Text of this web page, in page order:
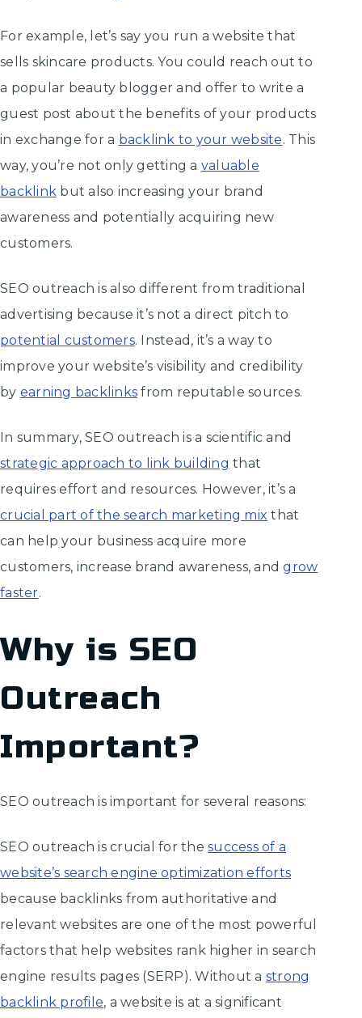
For example, let’s say you run a website that
sells skincare products. You could reach out to
a popular beauty blogger and offer to write a
guest post about the benefits of your products
in exchange for a backlink to your website. This
way, you’re not only getting a valuable
backlink but also increasing your brand
awareness and potentially acquiring new
customers.
SEO outreach is also different from traditional
advertising because it’s not a direct pitch to
potential customers. Instead, it’s a way to
improve your website’s visibility and credibility
by earning backlinks from reputable sources.
In summary, SEO outreach is a scientific and
strategic approach to link building that
requires effort and resources. However, it’s a
crucial part of the search marketing mix that
can help your business acquire more
customers, increase brand awareness, andgrow
faster.
Why is SEO
Outreach
Important?
SEO outreach is important for several reasons:
SEO outreach is crucial for the success of a
website’s search engine optimization efforts
because backlinks from authoritative and
relevant websites are one of the most powerful
factors that help websites rank higher in search
engine results pages (SERP). Without a strong
backlink profile, a website is at a significant